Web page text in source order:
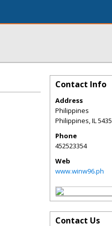
Contact Info
Address
Philippines
Philippines,IL5435
Phone
452523354
Web
www.winw96.ph
Contact Us